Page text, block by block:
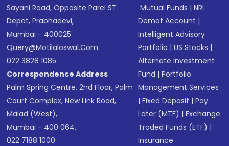
Sayani Road, Opposite Parel ST
Depot, Prabhadevi,
Mumbai - 400025
Query@motilaloswal.com
022 3828 1085
Correspondence Address
Palm Spring Centre, 2nd Floor, Palm
Court Complex, New Link Road,
Malad (West),
Mumbai - 400 064.
022 7188 1000
Mutual Funds |NRI
Demat Account |
Intelligent Advisory
Portfolio |US Stocks |
Alternate Investment
Fund |Portfolio
Management Services
|Fixed Deposit |Pay
Later (MTF) |Exchange
Traded Funds (ETF) |
Insurance